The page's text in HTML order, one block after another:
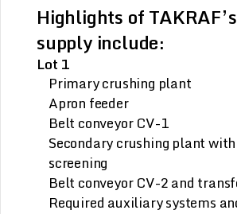
Highlights of
supply include:
Lot 1
Primary crushing plant
Apron feeder
Belt conveyor CV-1
Secondary crushing plant
screening
Belt conveyor CV-2 and
Required auxiliary systems